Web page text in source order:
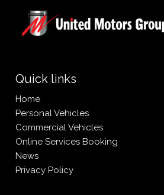
Quick links
Home
Personal Vehicles
Commercial Vehicles
Online Services Booking
News
Privacy Policy